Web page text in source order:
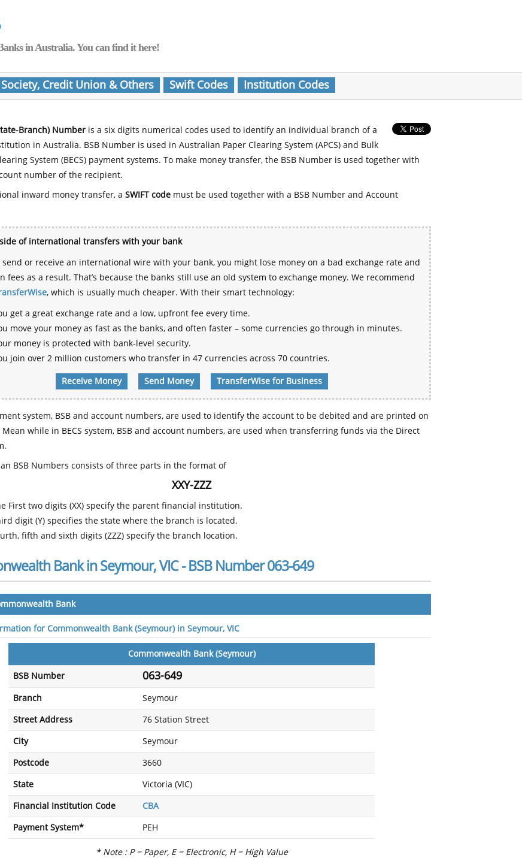
in Australia. You can find it here!
Credit Union & Others Swift Codes Institution Codes
Branch) Number is a six digits numerical codes used to identify an individual branch of a
in Australia. BSB Number is used in Australian Paper Clearing System (APCS) and Bulk
System (BECS) payment systems. To make money transfer, the BSB Number is used together with
number of the recipient.
inward money transfer, a SWIFT code must be used together with a BSB Number and Account
of international transfers with your bank
send or receive an international wire with your bank, you might lose money on a bad exchange rate and
fees as a result. That’s because the banks still use an old system to exchange money. We recommend
, which is usually much cheaper. With their smart technology:
get a great exchange rate and a low, upfront fee every time.
move your money as fast as the banks, and often faster – some currencies go through in minutes.
money is protected with bank-level security.
join over 2 million customers who transfer in 47 currencies across 70 countries.
Receive Money Send Money TransferWise for Business
system, BSB and account numbers, are used to identify the account to be debited and are printed on
while in BECS system, BSB and account numbers, are used when transferring funds via the Direct
BSB Numbers consists of three parts in the format of
XXY-ZZZ
First two digits (XX) specify the parent financial institution.
digit (Y) specifies the state where the branch is located.
fifth and sixth digits (ZZZ) specify the branch location.
Bank in Seymour, VIC - BSB Number 063-649
Bank
for Commonwealth Bank (Seymour) in Seymour, VIC
Commonwealth Bank (Seymour)
BSB Number 063-649
Branch Seymour
Street Address 76 Station Street
City Seymour
Postcode 3660
State Victoria (VIC)
Financial Institution Code CBA
Payment System* PEH
* Note : P = Paper, E = Electronic, H = High Value